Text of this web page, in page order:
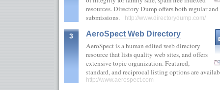
resources. Directory Dump offers both regular
submissions.
http://www.directorydump.com/
3
AeroSpect Web Directory
AeroSpect is a human edited web directory
resource that lists quality web sites, and offers
extensive topic organization. Featured,
standard, and reciprocal listing options are
http://www.aerospect.com